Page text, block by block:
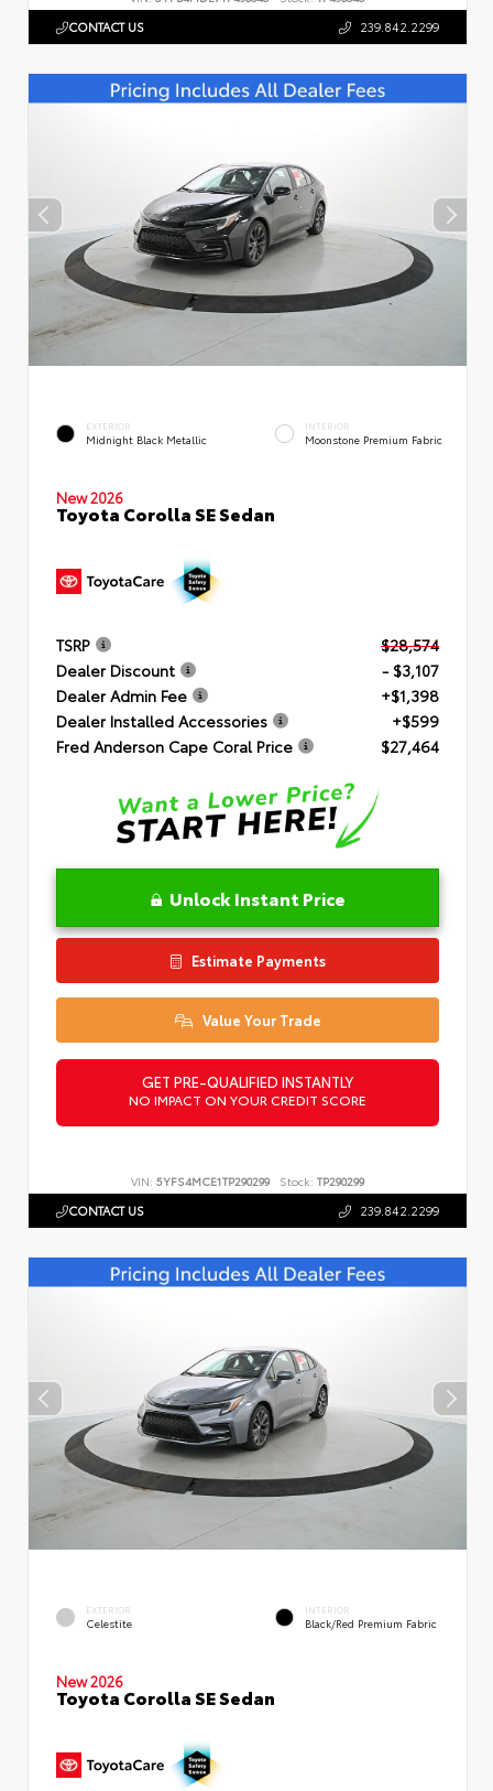
CONTACT US 239.842.2299
EXTERIOR
Midnight Black Metallic
INTERIOR
Moonstone Premium Fabric
New 2026
Toyota Corolla SE Sedan
TSRP
$28,574
Dealer Discount
- $3,107
Dealer Admin Fee
+$1,398
Dealer Installed Accessories
+$599
Fred Anderson Cape Coral Price
$27,464
Unlock Instant Price
Estimate Payments
Value Your Trade
GET PRE-QUALIFIED INSTANTLY
NO IMPACT ON YOUR CREDIT SCORE
VIN: 5YFS4MCE1TP290299 Stock: TP290299
CONTACT US 239.842.2299
EXTERIOR
Celestite
INTERIOR
Black/Red Premium Fabric
New 2026
Toyota Corolla SE Sedan